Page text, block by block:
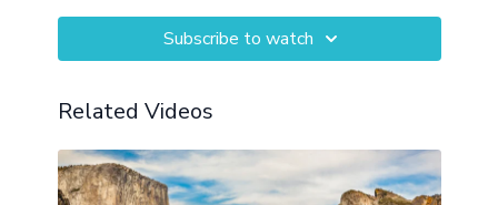
Subscribe to watch
Related Videos